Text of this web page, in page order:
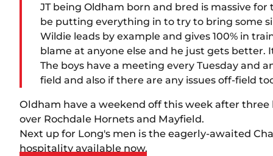
JT being Oldham born and bred is massive
be putting everything in to try to bring some
Wildie leads by example and gives 100% in
blame at anyone else and he just gets better.
The boys have a meeting every Tuesday and
field and also if there are any issues off-field
Oldham have a weekend off this week after
over Rochdale Hornets and Mayfield.
Next up for Long's men is the eagerly-awaited
hospitality available now.